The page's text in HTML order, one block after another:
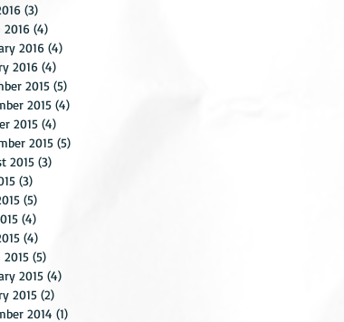
(3)
2016 (4)
2016 (4)
2016 (4)
2015 (5)
2015 (4)
2015 (4)
2015 (5)
2015 (3)
(3)
(5)
(4)
(4)
2015 (5)
2015 (4)
2015 (2)
2014 (1)